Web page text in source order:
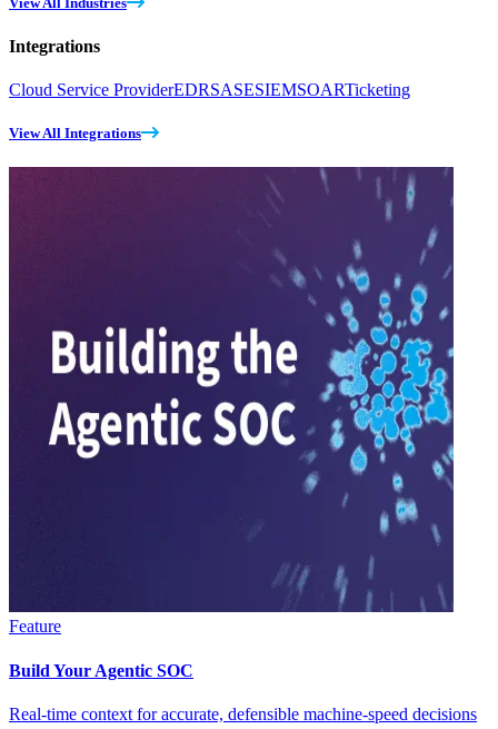
Integrations
Cloud Service ProviderEDRSASESIEMSOARTicketing
View All Integrations
Feature
Build Your Agentic SOC
Real-time context for accurate, defensible machine-speed decisions